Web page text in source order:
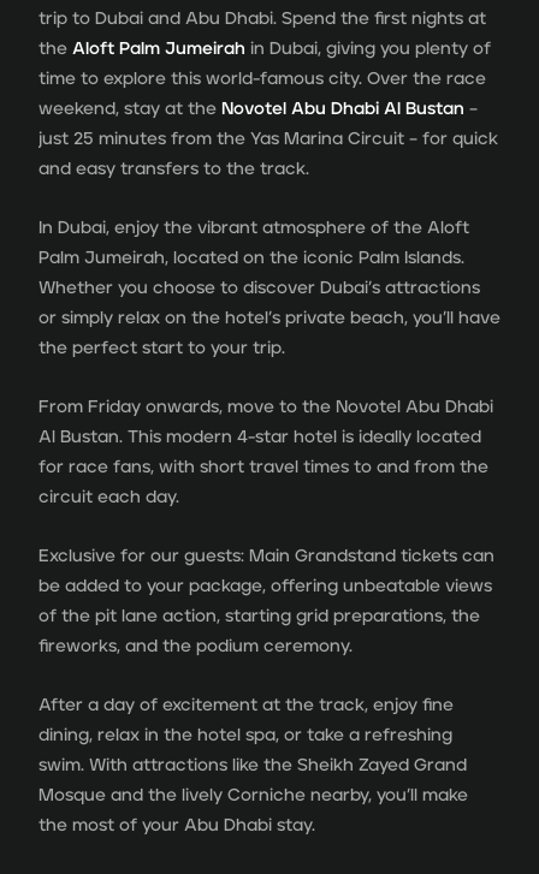
trip to Dubai and Abu Dhabi. Spend the first nights at
the Aloft Palm Jumeirah in Dubai, giving you plenty of
time to explore this world-famous city. Over the race
weekend, stay at the Novotel Abu Dhabi Al Bustan –
just 25 minutes from the Yas Marina Circuit – for quick
and easy transfers to the track.
In Dubai, enjoy the vibrant atmosphere of the Aloft
Palm Jumeirah, located on the iconic Palm Islands.
Whether you choose to discover Dubai’s attractions
or simply relax on the hotel’s private beach, you’ll have
the perfect start to your trip.
From Friday onwards, move to the Novotel Abu Dhabi
Al Bustan. This modern 4-star hotel is ideally located
for race fans, with short travel times to and from the
circuit each day.
Exclusive for our guests: Main Grandstand tickets can
be added to your package, offering unbeatable views
of the pit lane action, starting grid preparations, the
fireworks, and the podium ceremony.
After a day of excitement at the track, enjoy fine
dining, relax in the hotel spa, or take a refreshing
swim. With attractions like the Sheikh Zayed Grand
Mosque and the lively Corniche nearby, you’ll make
the most of your Abu Dhabi stay.